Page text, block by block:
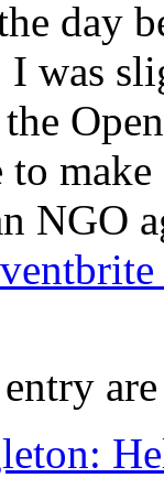
day
was
NGO